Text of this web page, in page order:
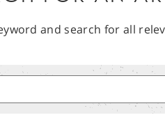
and search for all